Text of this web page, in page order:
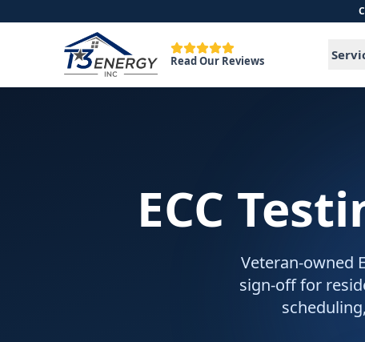
Read Our Reviews
ECC
Veteran-owned
sign-off for